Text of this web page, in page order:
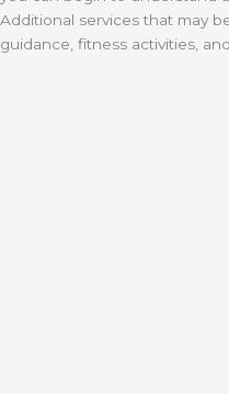
Additional services that may
guidance, fitness activities,